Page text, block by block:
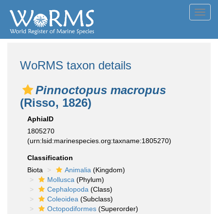
WoRMS taxon details
Pinnoctopus macropus
(Risso, 1826)
AphiaID
1805270
(urn:lsid:marinespecies.org:taxname:1805270)
Classification
Biota
Animalia (Kingdom)
Mollusca (Phylum)
Cephalopoda (Class)
Coleoidea (Subclass)
Octopodiformes (Superorder)